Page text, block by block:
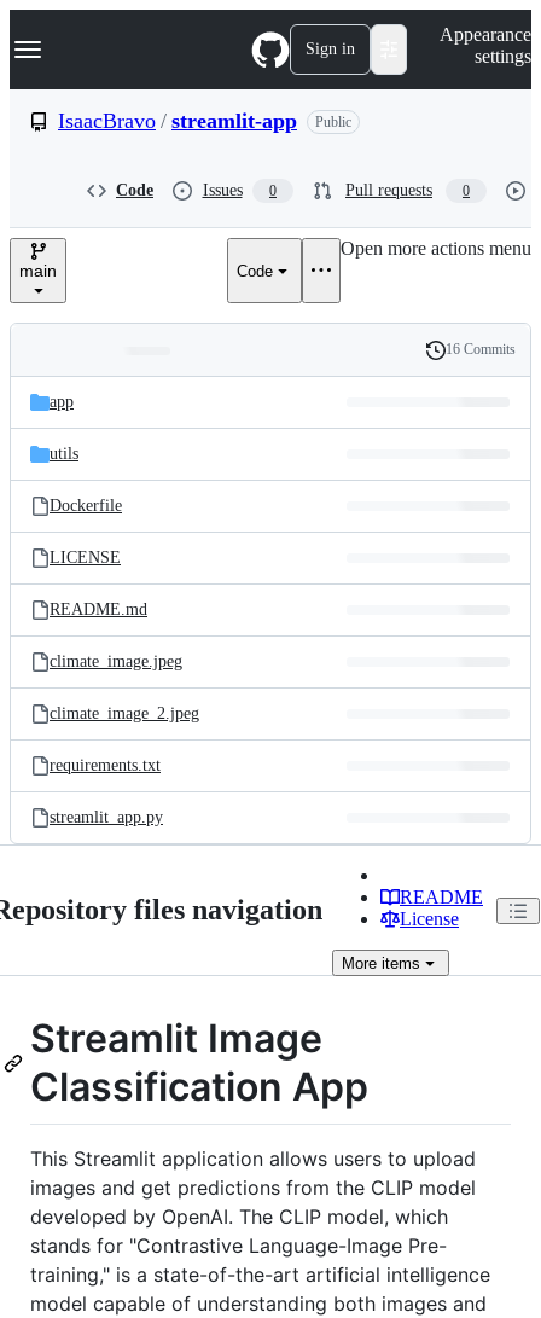
k
p
e
Navigation Menu Sign in
Appearance
settings
IsaacBravo / streamlit-app Public
Code Issues 0 Pull requests 0
main Code
Open more actions menu
and
files
Latest
commit
History
16 Commits
app
utils
Dockerfile
LICENSE
README.md
climate_image.jpeg
climate_image_2.jpeg
requirements.txt
streamlit_app.py
files navigation
README
License
More items
Streamlit Image
Classification App
This Streamlit application allows users to upload
images and get predictions from the CLIP model
developed by OpenAI. The CLIP model, which
stands for "Contrastive Language-Image Pre-
training," is a state-of-the-art artificial intelligence
model capable of understanding both images and